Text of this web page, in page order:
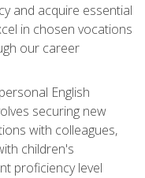
and acquire essential
in chosen vocations
our career
English
securing new
with colleagues,
children's
proficiency level